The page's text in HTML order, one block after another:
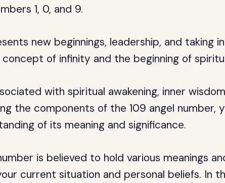
1, 0, and 9.
new beginnings, leadership, and taking
of infinity and the beginning of
with spiritual awakening, inner
the components of the 109 angel number,
of its meaning and significance.
is believed to hold various meanings
current situation and personal beliefs. In